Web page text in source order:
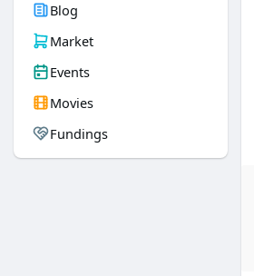
Blog
Market
Events
Movies
Fundings